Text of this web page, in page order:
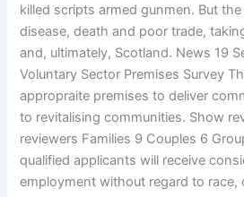
killed scripts armed gunmen. But
disease, death and poor trade,
and, ultimately, Scotland. News 19
Voluntary Sector Premises Survey
appropraite premises to deliver
to revitalising communities. Show
reviewers Families 9 Couples 6
qualified applicants will receive
employment without regard to race,